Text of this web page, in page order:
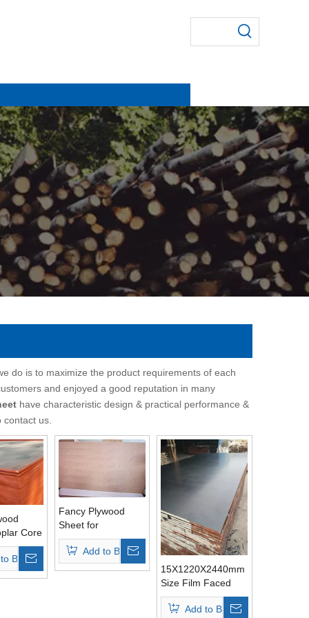
do is to maximize the product requirements of each
and enjoyed a good reputation in many
have characteristic design & practical performance &
contact us.
Core
Basket
Fancy Plywood
Sheet for
Furniture/Decoration
Add to Basket
15X1220X2440mm
Size Film Faced
Plywood Sheets
Add to Basket